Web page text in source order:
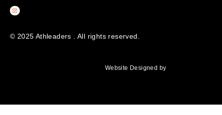
© 2025 Athleaders . All rights reserved.
Website Designed by